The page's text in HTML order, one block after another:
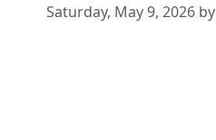
Saturday, May 9, 2026 by